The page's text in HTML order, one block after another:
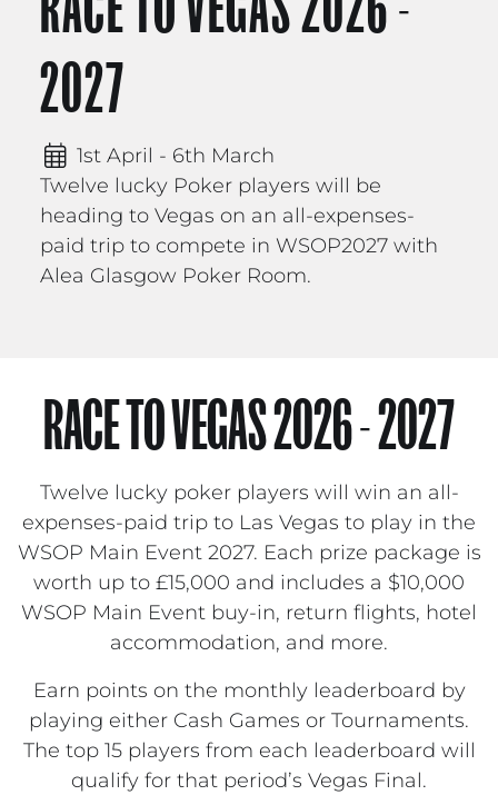
2027
1st April - 6th March
Twelve lucky Poker players will be
heading to Vegas on an all-expenses-
paid trip to compete in WSOP2027 with
Alea Glasgow Poker Room.
RACE TO VEGAS 2026 - 2027
Twelve lucky poker players will win an all-
expenses-paid trip to Las Vegas to play in the
WSOP Main Event 2027. Each prize package is
worth up to £15,000 and includes a $10,000
WSOP Main Event buy-in, return flights, hotel
accommodation, and more.
Earn points on the monthly leaderboard by
playing either Cash Games or Tournaments.
The top 15 players from each leaderboard will
qualify for that period’s Vegas Final.